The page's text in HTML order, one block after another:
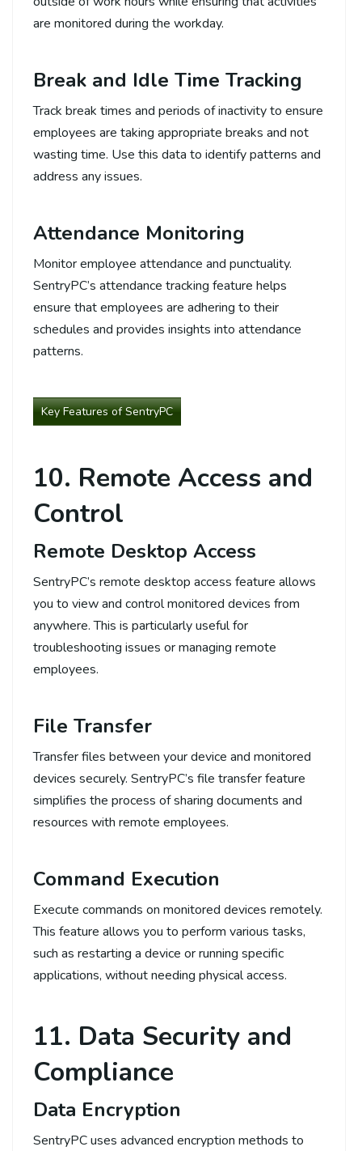
are monitored during the workday.
Break and Idle Time Tracking
Track break times and periods of inactivity to ensure
employees are taking appropriate breaks and not
wasting time. Use this data to identify patterns and
address any issues.
Attendance Monitoring
Monitor employee attendance and punctuality.
SentryPC’s attendance tracking feature helps
ensure that employees are adhering to their
schedules and provides insights into attendance
patterns.
Key Features of SentryPC
10. Remote Access and
Control
Remote Desktop Access
SentryPC’s remote desktop access feature allows
you to view and control monitored devices from
anywhere. This is particularly useful for
troubleshooting issues or managing remote
employees.
File Transfer
Transfer files between your device and monitored
devices securely. SentryPC’s file transfer feature
simplifies the process of sharing documents and
resources with remote employees.
Command Execution
Execute commands on monitored devices remotely.
This feature allows you to perform various tasks,
such as restarting a device or running specific
applications, without needing physical access.
11. Data Security and
Compliance
Data Encryption
SentryPC uses advanced encryption methods to